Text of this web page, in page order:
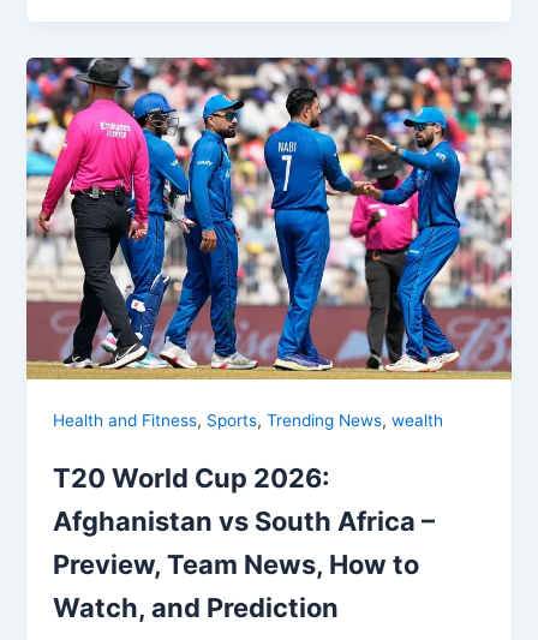
Health and Fitness, Sports,Trending News,wealth
T20 World Cup 2026:
Afghanistan vs South Africa –
Preview, Team News, How to
Watch, and Prediction